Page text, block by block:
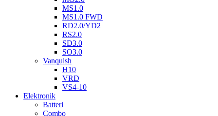
MS1.0
MS1.0 FWD
RD2.0/YD2
RS2.0
SD3.0
SO3.0
Vanquish
H10
VRD
VS4-10
Elektronik
Batteri
Combo